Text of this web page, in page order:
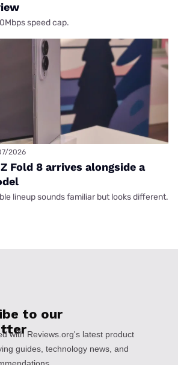
speed cap.
2026
Fold 8 arrives alongside a
lineup sounds familiar but looks different.